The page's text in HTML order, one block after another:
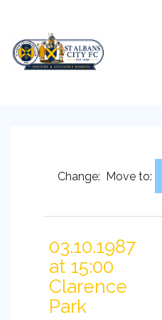
Change: Move to:
03.10.1987
at 15:00
Clarence
Park